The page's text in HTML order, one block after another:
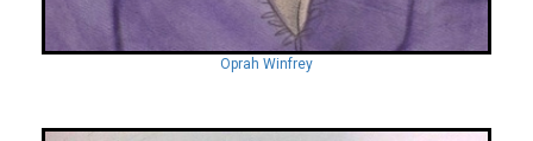
Oprah Winfrey